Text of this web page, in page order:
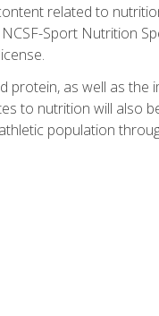
related to
Sport Nutrition
as well as
to nutrition will also
population